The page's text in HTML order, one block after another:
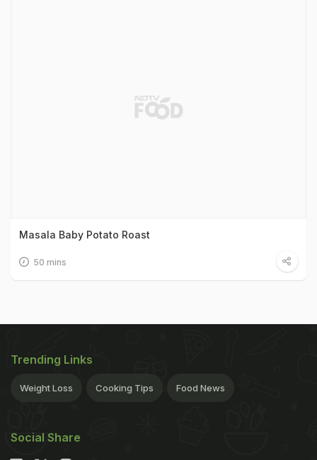
Masala Baby Potato Roast
50 mins
Trending Links
Weight Loss Cooking Tips Food News
Social Share